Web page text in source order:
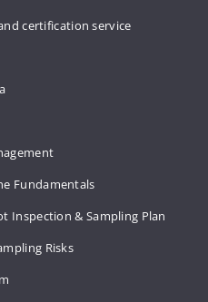
certification service
Fundamentals
Inspection & Sampling Plan
Risks